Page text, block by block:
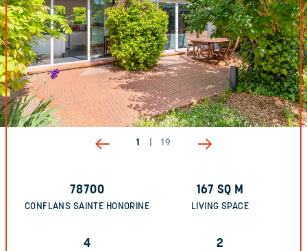
1 19
78700
CONFLANS SAINTE HONORINE
167 SQ M
LIVING SPACE
4 2